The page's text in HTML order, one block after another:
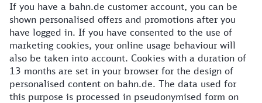
If you have a bahn.de customer account, you can be
shown personalised offers and promotions after you
have logged in. If you have consented to the use of
marketing cookies, your online usage behaviour will
also be taken into account. Cookies with a duration of
13 months are set in your browser for the design of
personalised content on bahn.de. The data used for
this purpose is processed in pseudonymised form on